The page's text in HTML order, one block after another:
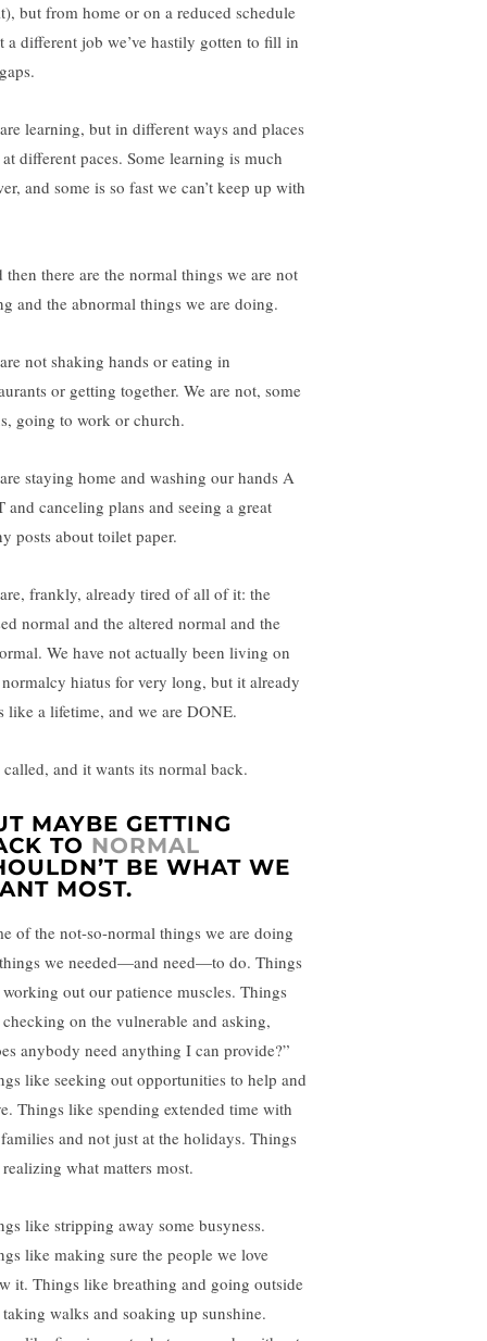
but from home or on a reduced schedule
a different job we’ve hastily gotten to fill in
learning, but in different ways and places
different paces. Some learning is much
and some is so fast we can’t keep up with
then there are the normal things we are not
and the abnormal things we are doing.
not shaking hands or eating in
or getting together. We are not, some
going to work or church.
staying home and washing our hands A
and canceling plans and seeing a great
posts about toilet paper.
frankly, already tired of all of it: the
normal and the altered normal and the
We have not actually been living on
hiatus for very long, but it already
like a lifetime, and we are DONE.
and it wants its normal back.
MAYBE GETTING
TO NORMAL
BE WHAT WE
MOST.
of the not-so-normal things we are doing
we needed—and need—to do. Things
out our patience muscles. Things
on the vulnerable and asking,
anybody need anything I can provide?”
like seeking out opportunities to help and
Things like spending extended time with
and not just at the holidays. Things
what matters most.
like stripping away some busyness.
like making sure the people we love
it. Things like breathing and going outside
walks and soaking up sunshine.